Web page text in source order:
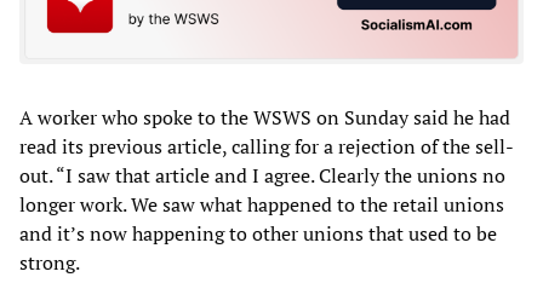
A worker who spoke to the WSWS on Sunday said he had
read its previous article, calling for a rejection of the sell-
out. “I saw that article and I agree. Clearly the unions no
longer work. We saw what happened to the retail unions
and it’s now happening to other unions that used to be
strong.